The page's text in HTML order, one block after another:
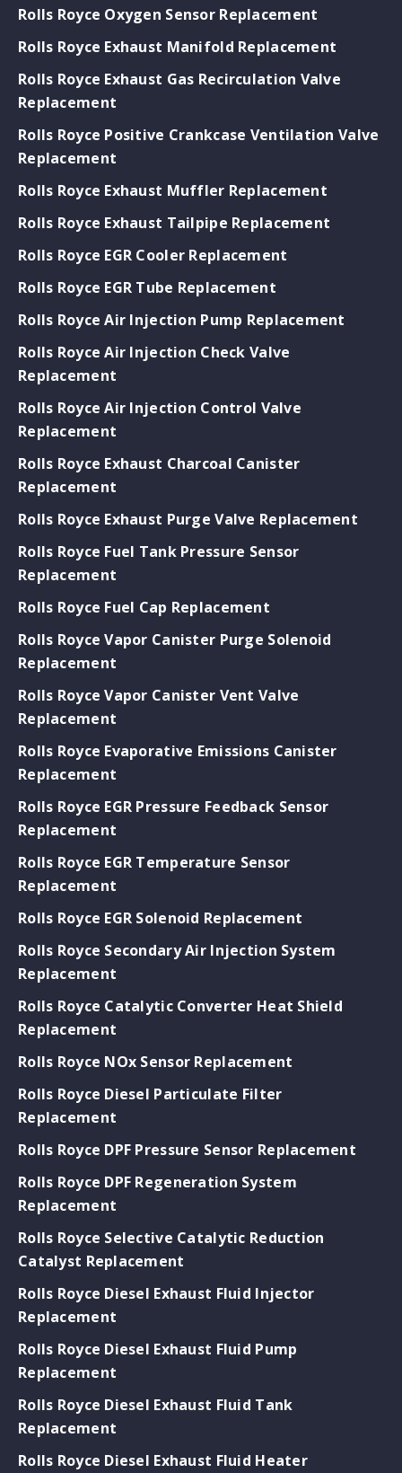
Rolls Royce Oxygen Sensor Replacement
Rolls Royce Exhaust Manifold Replacement
Rolls Royce Exhaust Gas Recirculation Valve
Replacement
Rolls Royce Positive Crankcase Ventilation Valve
Replacement
Rolls Royce Exhaust Muffler Replacement
Rolls Royce Exhaust Tailpipe Replacement
Rolls Royce EGR Cooler Replacement
Rolls Royce EGR Tube Replacement
Rolls Royce Air Injection Pump Replacement
Rolls Royce Air Injection Check Valve
Replacement
Rolls Royce Air Injection Control Valve
Replacement
Rolls Royce Exhaust Charcoal Canister
Replacement
Rolls Royce Exhaust Purge Valve Replacement
Rolls Royce Fuel Tank Pressure Sensor
Replacement
Rolls Royce Fuel Cap Replacement
Rolls Royce Vapor Canister Purge Solenoid
Replacement
Rolls Royce Vapor Canister Vent Valve
Replacement
Rolls Royce Evaporative Emissions Canister
Replacement
Rolls Royce EGR Pressure Feedback Sensor
Replacement
Rolls Royce EGR Temperature Sensor
Replacement
Rolls Royce EGR Solenoid Replacement
Rolls Royce Secondary Air Injection System
Replacement
Rolls Royce Catalytic Converter Heat Shield
Replacement
Rolls Royce NOx Sensor Replacement
Rolls Royce Diesel Particulate Filter
Replacement
Rolls Royce DPF Pressure Sensor Replacement
Rolls Royce DPF Regeneration System
Replacement
Rolls Royce Selective Catalytic Reduction
Catalyst Replacement
Rolls Royce Diesel Exhaust Fluid Injector
Replacement
Rolls Royce Diesel Exhaust Fluid Pump
Replacement
Rolls Royce Diesel Exhaust Fluid Tank
Replacement
Rolls Royce Diesel Exhaust Fluid Heater